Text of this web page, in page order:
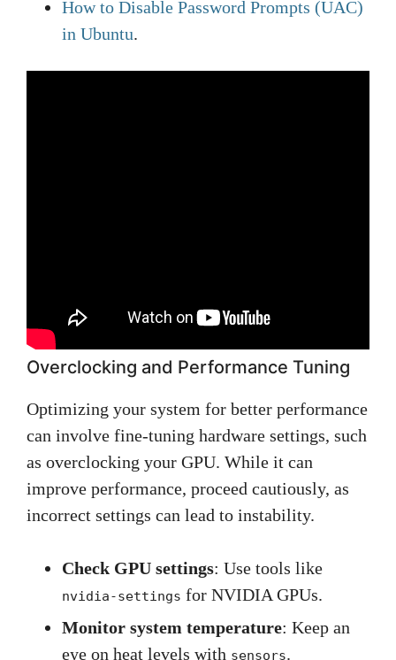
How to Disable Password Prompts (UAC)
in Ubuntu.
Overclocking and Performance Tuning
Optimizing your system for better performance
can involve fine-tuning hardware settings, such
as overclocking your GPU. While it can
improve performance, proceed cautiously, as
incorrect settings can lead to instability.
Check GPU settings: Use tools like
nvidia-settings for NVIDIA GPUs.
Monitor system temperature: Keep an
eye on heat levels with sensors.